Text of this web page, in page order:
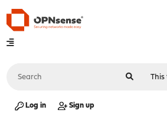
Log in Sign up